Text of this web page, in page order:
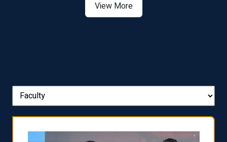
View More